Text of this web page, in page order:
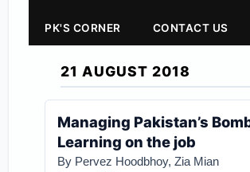
PK'S CORNER CONTACT US
21 AUGUST 2018
Managing Pakistan’s
Learning on the job
By Pervez Hoodbhoy, Zia Mian